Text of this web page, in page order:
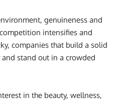
genuineness and
intensifies and
companies that build a solid
stand out in a crowded
in the beauty, wellness,